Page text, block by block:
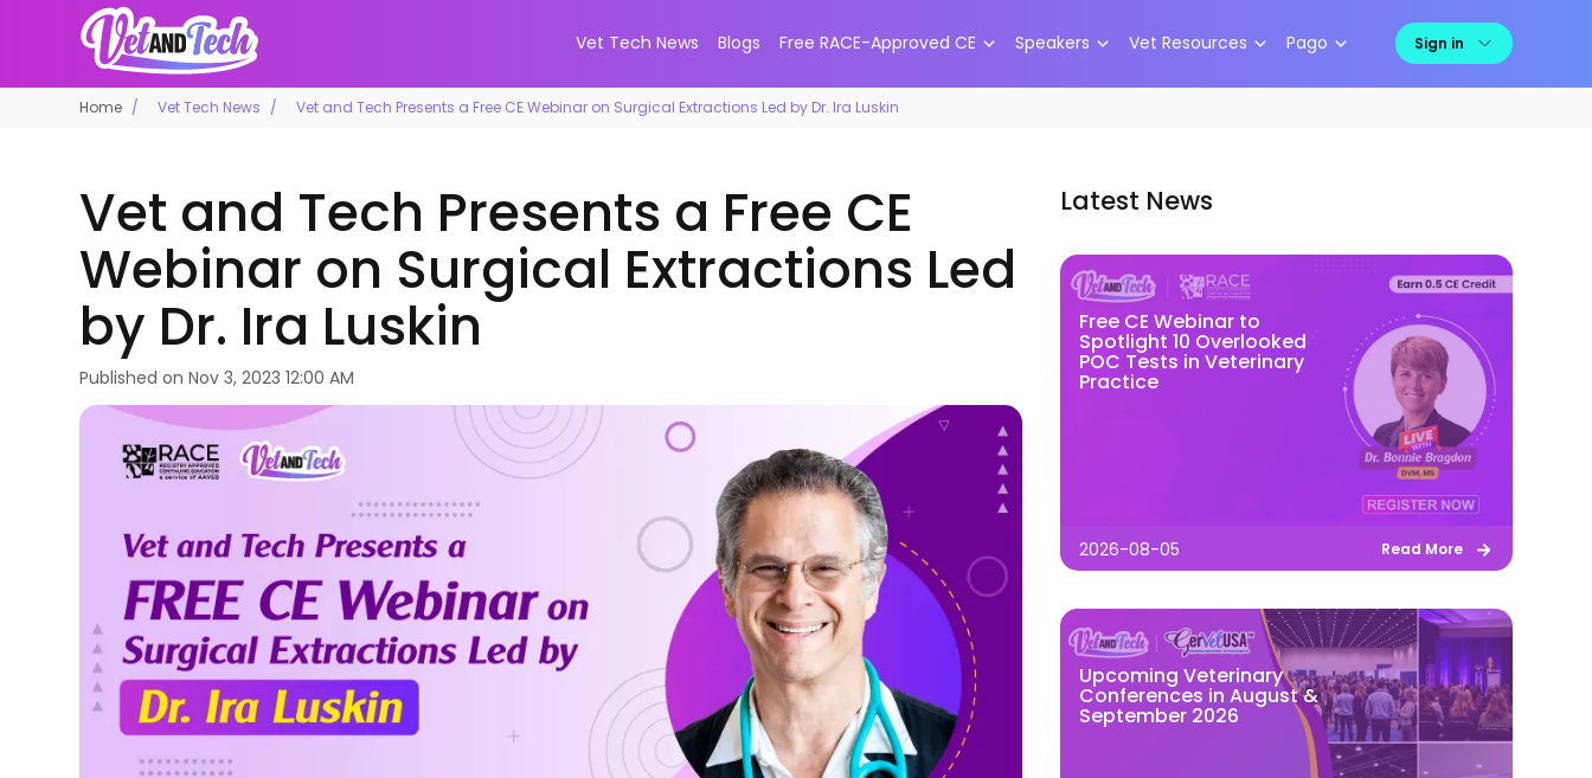
Vet Tech News Blogs Free RACE-Approved CE Speakers Vet Resources Pago Sign in
Home Vet Tech News Vet and Tech Presents a Free CE Webinar on Surgical Extractions Led by Dr. Ira Luskin
Vet and Tech Presents a Free CE
Webinar on Surgical Extractions Led
by Dr. Ira Luskin
Published onNov 3, 2023 12:00 AM
Latest News
Free CE Webinar to
Spotlight 10 Overlooked
POC Tests in Veterinary
Practice
2026-08-05 Read More
Upcoming Veterinary
Conferences in August &
September 2026